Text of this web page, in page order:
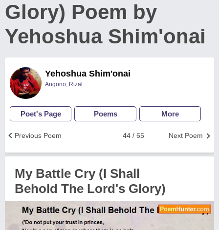
Glory) Poem by
Yehoshua Shim'onai
Yehoshua Shim'onai
Angono, Rizal
Poet's Page Poems More
Next Poem
44 / 65
Previous Poem
My Battle Cry (I Shall
Behold The Lord's Glory)